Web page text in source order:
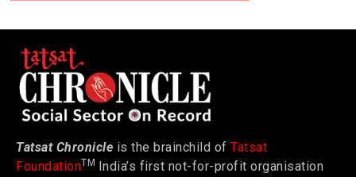
Tatsat Chronicle is the brainchild of Tatsat
FoundationTM India’s first not-for-profit organisation